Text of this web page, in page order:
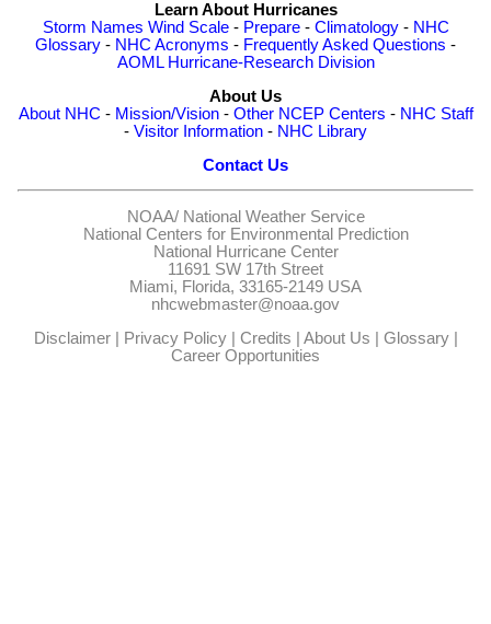
Learn About Hurricanes
Storm Names Wind Scale- Prepare- Climatology- NHC
Glossary - NHC Acronyms - Frequently Asked Questions -
AOML Hurricane-Research Division
About Us
About NHC - Mission/Vision- Other NCEP Centers - NHC Staff
- Visitor Information - NHC Library
Contact Us
NOAA/ National Weather Service
National Centers for Environmental Prediction
National Hurricane Center
11691 SW 17th Street
Miami, Florida, 33165-2149 USA
nhcwebmaster@noaa.gov
Disclaimer| Privacy Policy| Credits | About Us | Glossary|
Career Opportunities